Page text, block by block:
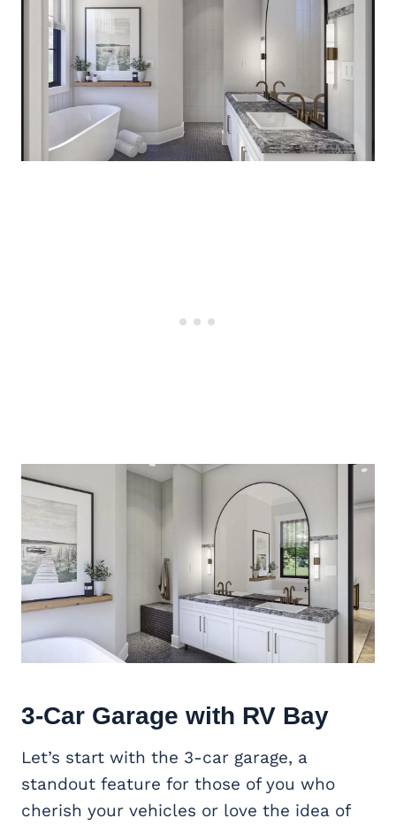
3-Car Garage with RV Bay
Let’s start with the 3-car garage, a
standout feature for those of you who
cherish your vehicles or love the idea of